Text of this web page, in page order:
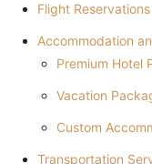
Flight
Accommodation
Premium Hotel
Vacation
Custom
Transportation